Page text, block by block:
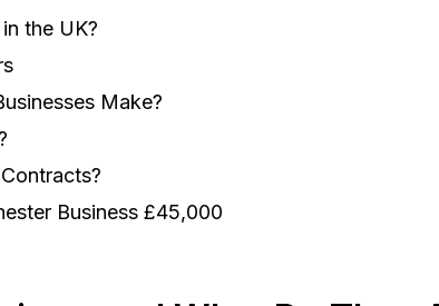
the UK?
Make?
Business £45,000